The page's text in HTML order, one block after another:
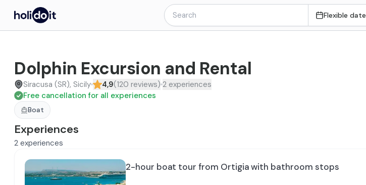
Flexible date
Dolphin Excursion and Rental
Siracusa (SR), Sicily 4,9(120 reviews) 2 experiences
Free cancellation for all experiences
Boat
Experiences
2 experiences
2-hour boat tour from Ortigia with bathroom stops